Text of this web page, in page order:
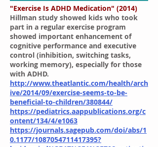
"Exercise Is ADHD Medication" (2014)
Hillman study showed kids who took
part in a regular exercise program
showed important enhancement of
cognitive performance and executive
control (inhibition, switching tasks,
working memory), especially for those
with ADHD.
http://www.theatlantic.com/health/arch
ive/2014/09/exercise-seems-to-be-
beneficial-to-children/380844/
https://pediatrics.aappublications.org/c
ontent/134/4/e1063
https://journals.sagepub.com/doi/abs/1
0.1177/1087054711417395?